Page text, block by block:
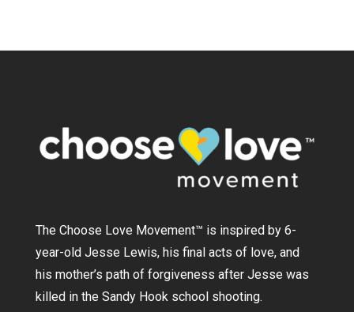
The Choose Love Movement™ is inspired by 6-
year-old Jesse Lewis, his final acts of love, and
his mother’s path of forgiveness after Jesse was
killed in the Sandy Hook school shooting.